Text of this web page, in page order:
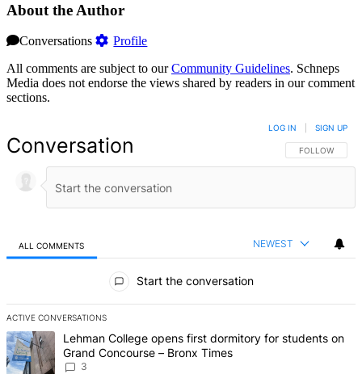
About the Author
Conversations
Profile
All comments are subject to ourCommunity Guidelines. Schneps
Media does not endorse the views shared by readers in our comment
sections.
Conversation FOLLOW THIS
FOLLOW
LOG IN SIGN UP
ALL COMMENTS NEWEST
Start the conversation
ACTIVE CONVERSATIONS
The following is a list of the most commented articles in the last 7
A trending article titled "Lehman College opens first dormitory for
Lehman College opens first dormitory for students on
Grand Concourse – Bronx Times
3